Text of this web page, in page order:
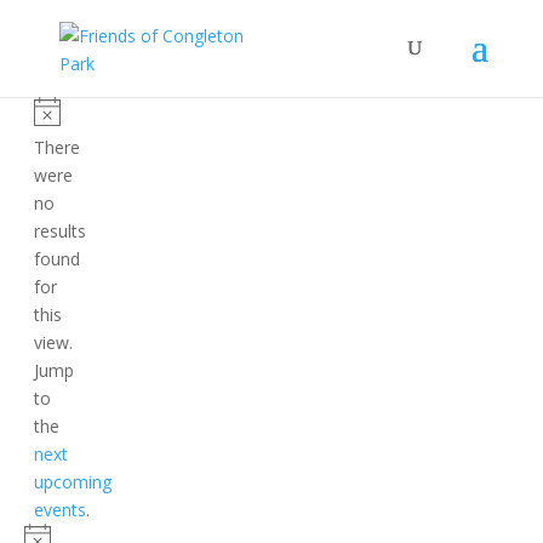
Events
Notice
There
were
no
results
found
for
this
view.
Jump
to
the
next
upcoming
events.
Notice